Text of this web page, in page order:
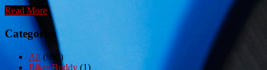
Read More
Categories
All (980)
Biker Buddy (1)